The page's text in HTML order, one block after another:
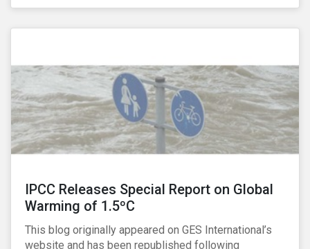
protect the environment and local communities.
IPCC Releases Special Report on Global
Warming of 1.5ºC
This blog originally appeared on GES International’s
website and has been republished following